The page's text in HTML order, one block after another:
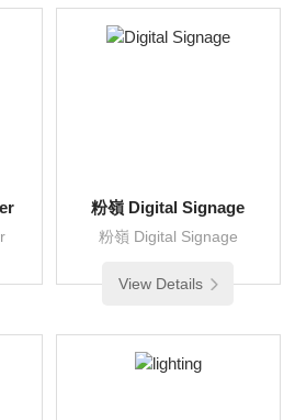
粉嶺 Digital Signage
粉嶺 Digital Signage
View Details